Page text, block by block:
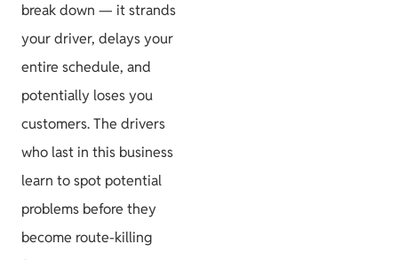
break down — it strands
your driver, delays your
entire schedule, and
potentially loses you
customers. The drivers
who last in this business
learn to spot potential
problems before they
become route-killing